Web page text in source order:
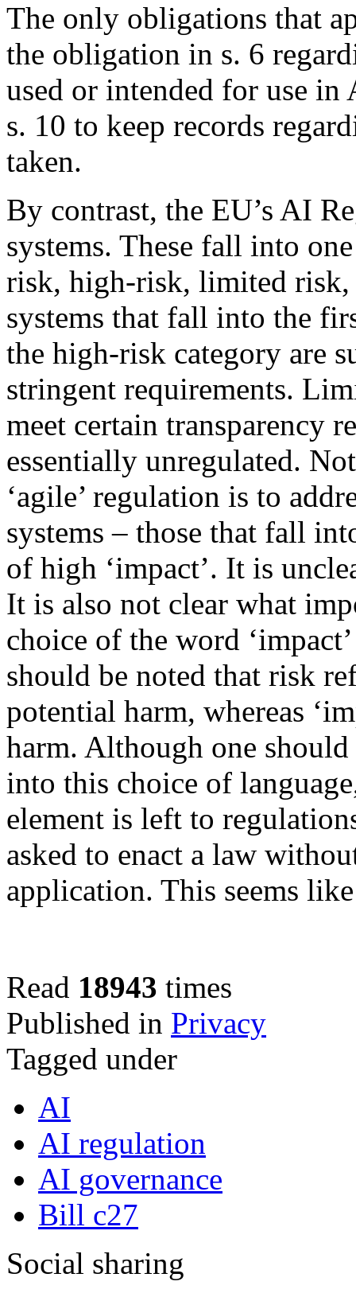
The only obligations that
the obligation in s. 6
used or intended for use
s. 10 to keep records
taken.
By contrast, the EU’s AI
systems. These fall into
risk, high-risk, limited
systems that fall into the
the high-risk category are
stringent requirements.
meet certain transparency
essentially unregulated.
‘agile’ regulation is to
systems – those that fall
of high ‘impact’. It is
It is also not clear what
choice of the word
should be noted that risk
potential harm, whereas
harm. Although one
into this choice of
element is left to
asked to enact a law
application. This seems
Read 18943 times
Published in Privacy
Tagged under
AI
AI regulation
AI governance
Bill c27
Social sharing